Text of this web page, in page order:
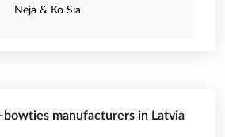
Neja & Ko Sia
manufacturers in Latvia